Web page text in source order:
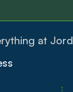
at Jord